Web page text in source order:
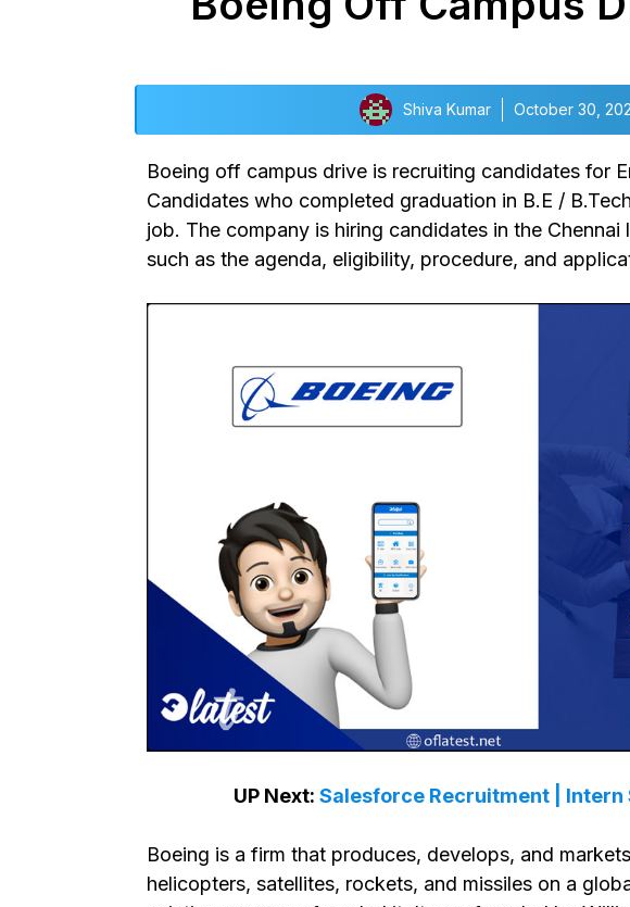
Shiva Kumar October 30,
Boeing off campus drive is recruiting candidates for
Candidates who completed graduation in B.E /
job. The company is hiring candidates in the
such as the agenda, eligibility, procedure, and
UP Next: Salesforce Recruitment | Intern
Boeing is a firm that produces, develops, and
helicopters, satellites, rockets, and missiles on a